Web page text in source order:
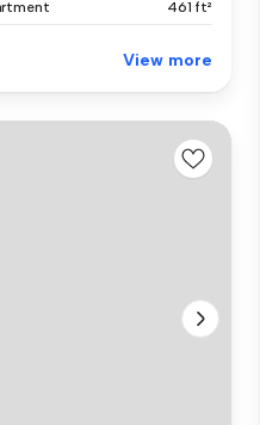
461 ft²
View more